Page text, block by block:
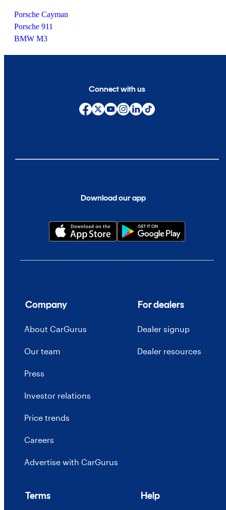
Porsche Cayman
Porsche 911
BMW M3
Download our app
Connect with us
Company
About CarGurus
Our team
Press
Investor relations
Price trends
Careers
Advertise with CarGurus
For dealers
Dealer signup
Dealer resources
Terms Help